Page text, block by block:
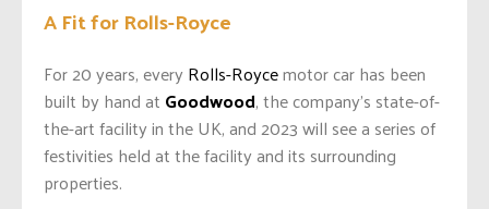
A Fit for Rolls-Royce
For 20 years, everyRolls-Roycemotor car has been
built by hand at Goodwood, the company’s state-of-
the-art facility in the UK, and 2023 will see a series of
festivities held at the facility and its surrounding
properties.